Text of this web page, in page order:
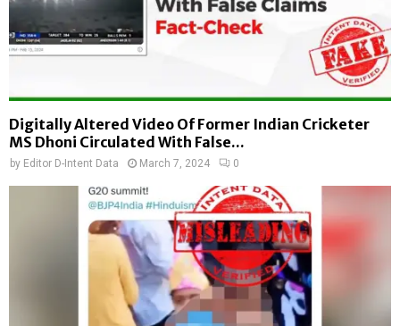
Digitally Altered Video Of Former Indian Cricketer
MS Dhoni Circulated With False...
by Editor D-Intent Data March 7, 2024 0